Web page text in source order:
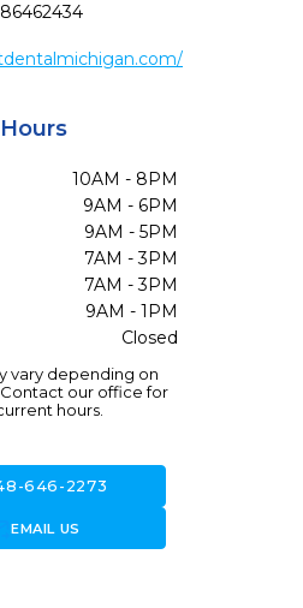
Hours
10AM - 8PM
9AM - 6PM
9AM - 5PM
7AM - 3PM
7AM - 3PM
9AM - 1PM
Closed
vary depending on
our office for
hours.
646-2273
forward_to_inboxEMAIL US